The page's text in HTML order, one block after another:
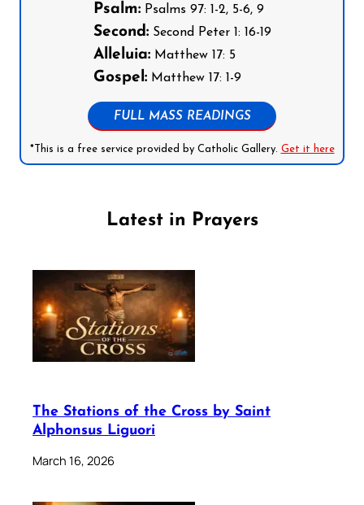
Psalm:Psalms 97: 1-2, 5-6, 9
Second:Second Peter 1: 16-19
Alleluia:Matthew 17: 5
Gospel:Matthew 17: 1-9
FULL MASS READINGS
*This is a free service provided by Catholic Gallery. Get it here
Latest in Prayers
The Stations of the Cross by Saint
Alphonsus Liguori
March 16, 2026